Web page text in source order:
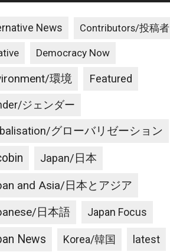
News Contributors/投稿者
Democracy Now
環境 Featured
ジェンダー
グローバリゼーション
Japan/日本
and Asia/日本とアジア
日本語 Japan Focus
News Korea/韓国 latest